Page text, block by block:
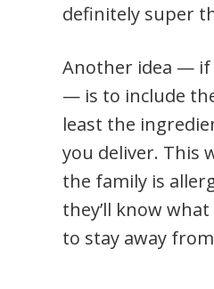
definitely super
Another idea —
— is to include
least the
you deliver. This
the family is
they’ll know
to stay away